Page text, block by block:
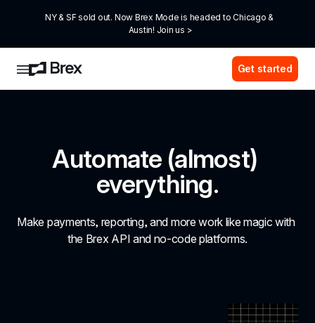
NY & SF sold out. Now Brex Mode is headed to Chicago &
Austin! Join us >
Get started
Automate (almost)
everything.
Make payments, reporting, and more work like magic with
the Brex API and no-code platforms.